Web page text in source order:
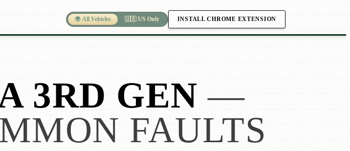
🌍 All Vehicles 🇺🇸 US Only INSTALL CHROME EXTENSION
3RD GEN —
FAULTS